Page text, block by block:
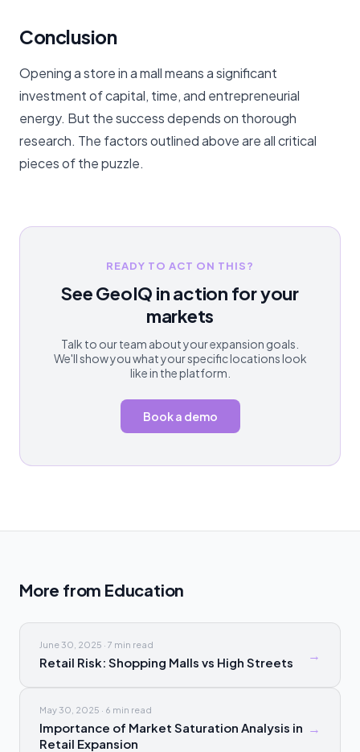
Conclusion
Opening a store in a mall means a significant
investment of capital, time, and entrepreneurial
energy. But the success depends on thorough
research. The factors outlined above are all critical
pieces of the puzzle.
READY TO ACT ON THIS?
See GeoIQ in action for your
markets
Talk to our team about your expansion goals.
We'll show you what your specific locations look
like in the platform.
Book a demo
More from Education
June 30, 2025 · 7 min read
Retail Risk: Shopping Malls vs High Streets →
May 30, 2025 · 6 min read
Importance of Market Saturation Analysis in
Retail Expansion
→